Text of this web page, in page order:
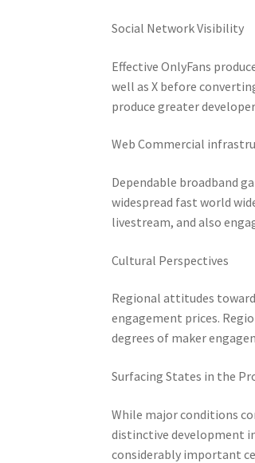
Social Network Visibility
Effective OnlyFans
well as X before
produce greater
Web Commercial
Dependable broadband
widespread fast world
livestream, and also
Cultural Perspectives
Regional attitudes
engagement prices.
degrees of maker
Surfacing States in the
While major conditions
distinctive development
considerably important